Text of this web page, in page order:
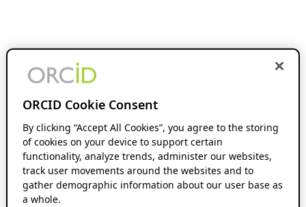
ORCID Cookie Consent
By clicking “Accept All Cookies”, you agree to the storing
of cookies on your device to support certain
functionality, analyze trends, administer our websites,
track user movements around the websites and to
gather demographic information about our user base as
a whole.